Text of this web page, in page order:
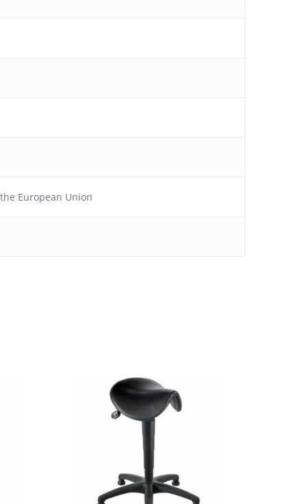
European Union